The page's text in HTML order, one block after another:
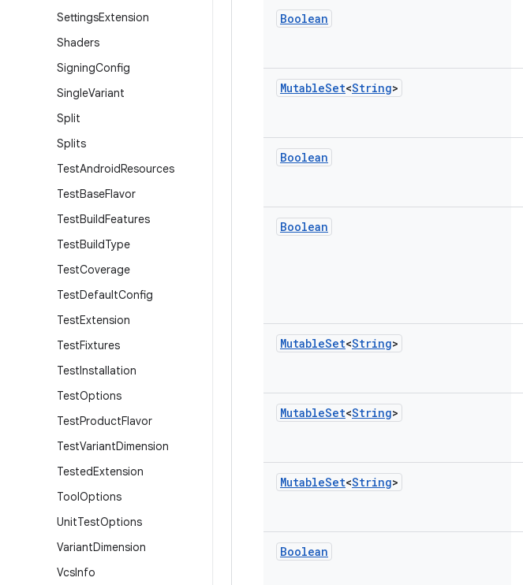
SettingsExtension
Shaders
SigningConfig
SingleVariant
Split
Splits
TestAndroidResources
TestBaseFlavor
TestBuildFeatures
TestBuildType
TestCoverage
TestDefaultConfig
TestExtension
TestFixtures
TestInstallation
TestOptions
TestProductFlavor
TestVariantDimension
TestedExtension
ToolOptions
UnitTestOptions
VariantDimension
VcsInfo
Boolean
MutableSet<String>
Boolean
Boolean
MutableSet<String>
MutableSet<String>
MutableSet<String>
Boolean